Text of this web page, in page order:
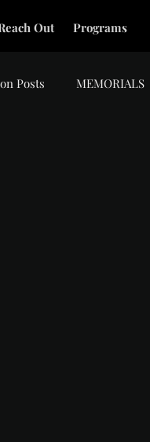
Out Programs
Posts MEMORIALS